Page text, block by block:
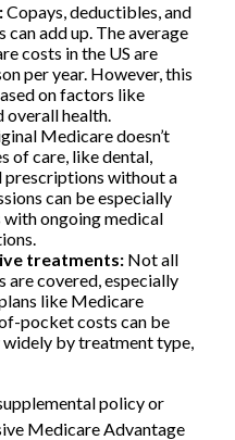
Copays, deductibles, and
add up. The average
costs in the US are
per year. However, this
on factors like
overall health.
Medicare doesn’t
of care, like dental,
prescriptions without a
can be especially
ongoing medical
treatments: Not all
covered, especially
like Medicare
pocket costs can be
by treatment type,
policy or
Medicare Advantage